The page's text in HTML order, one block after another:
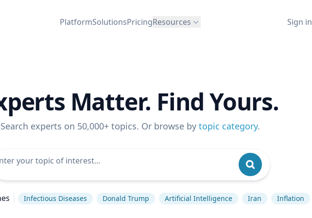
PlatformSolutionsPricingResources Sign in
Matter. Find Yours.
Search experts on 50,000+ topics. Or browse by topic category.
Infectious Diseases Donald Trump Artificial Intelligence Iran Inflation